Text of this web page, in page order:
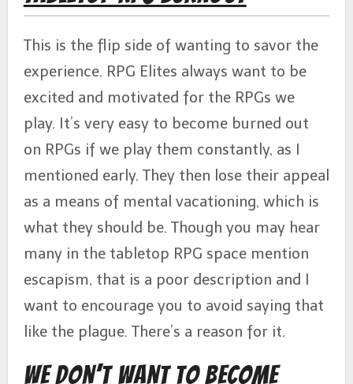
This is the flip side of wanting to savor the
experience. RPG Elites always want to be
excited and motivated for the RPGs we
play. It’s very easy to become burned out
on RPGs if we play them constantly, as I
mentioned early. They then lose their appeal
as a means of mental vacationing, which is
what they should be. Though you may hear
many in the tabletop RPG space mention
escapism, that is a poor description and I
want to encourage you to avoid saying that
like the plague. There’s a reason for it.
We Don’t Want to Become